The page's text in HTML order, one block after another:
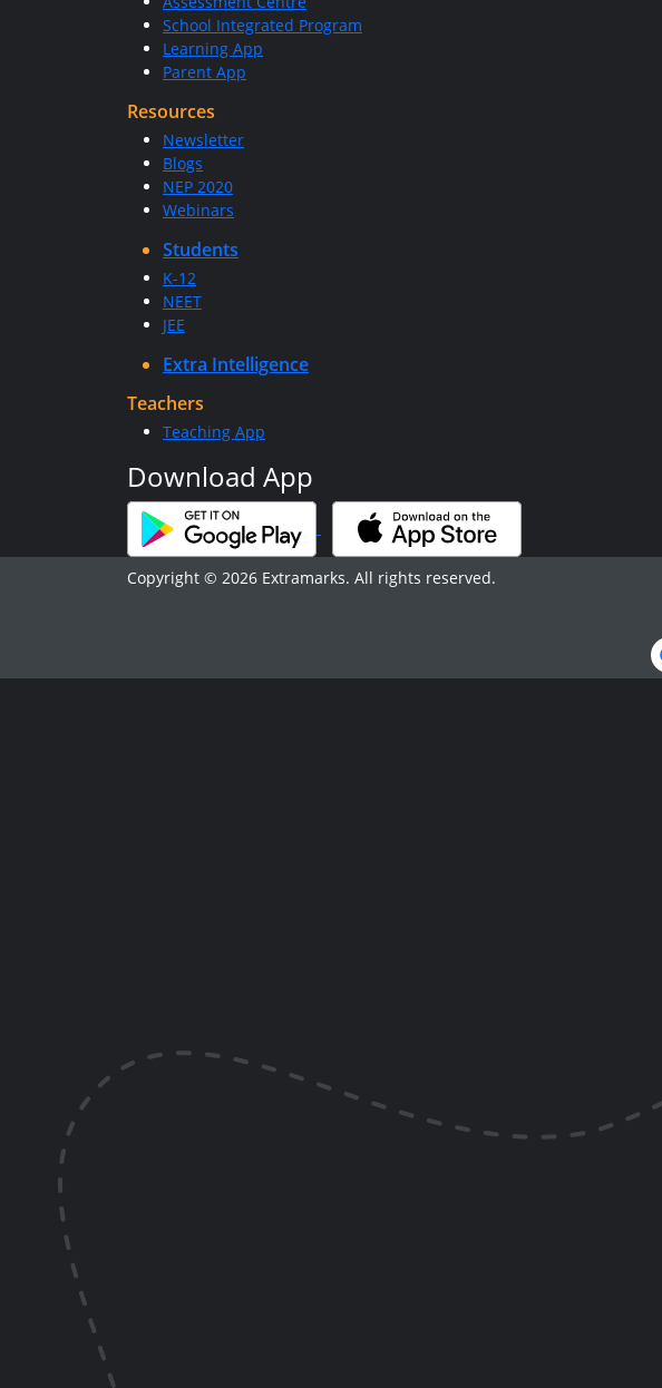
School Integrated Program
Learning App
Parent App
Resources
Newsletter
Blogs
NEP 2020
Webinars
Students
K-12
NEET
JEE
Extra Intelligence
Teachers
Teaching App
Download App
Copyright © 2026 Extramarks. All rights reserved.